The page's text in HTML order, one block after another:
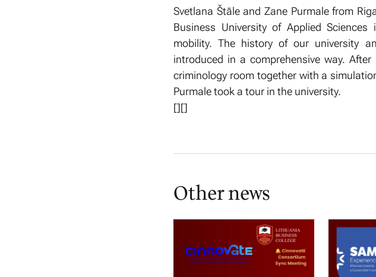
Svetlana Štāle and Zane Purmale from
Business University of Applied
mobility. The history of our university
introduced in a comprehensive way.
criminology room together with a
Purmale took a tour in the university.
[][]
Other news